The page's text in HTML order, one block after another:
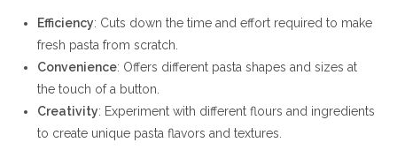
Efficiency: Cuts down the time and effort required to make
fresh pasta from scratch.
Convenience: Offers different pasta shapes and sizes at
the touch of a button.
Creativity: Experiment with different flours and ingredients
to create unique pasta flavors and textures.